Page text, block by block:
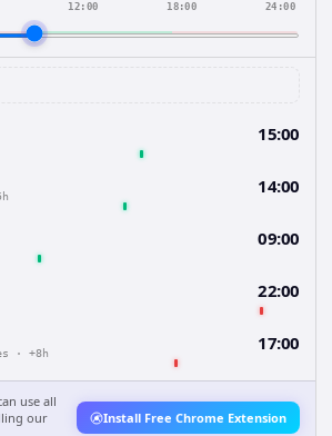
12:00 18:00 24:00
15:00
14:00
09:00
22:00
· +8h 17:00
use all
our
Install Free Chrome Extension